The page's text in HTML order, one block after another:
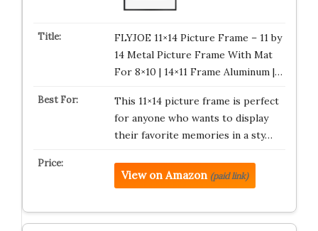
FLYJOE 11×14 Picture Frame – 11 by
14 Metal Picture Frame With Mat
For 8×10 | 14×11 Frame Aluminum |…
This 11×14 picture frame is perfect
for anyone who wants to display
their favorite memories in a sty…
View on Amazon (paid link)